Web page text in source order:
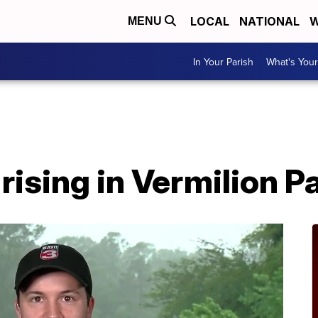
MENU LOCAL NATIONAL
In Your Parish What's
in Vermilion